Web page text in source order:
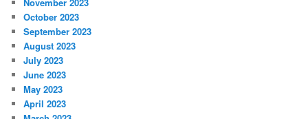
October 2023
September 2023
August 2023
July 2023
June 2023
May 2023
April 2023